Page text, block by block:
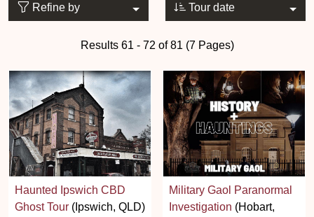
Refine by Tour date
Results 61 - 72 of 81 (7 Pages)
Haunted Ipswich CBD
Ghost Tour (Ipswich, QLD)
Military Gaol Paranormal
Investigation (Hobart,